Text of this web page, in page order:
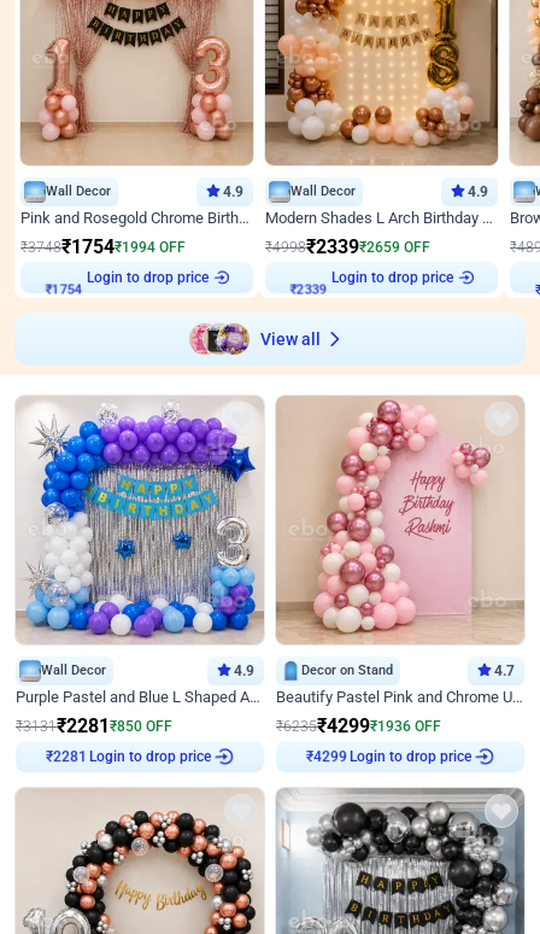
Wall Decor 4.9
Pink and Rosegold Chrome Birthday Decor
₹3748₹1754₹1994 OFF
₹1754
Login to drop price
Wall Decor 4.9
Modern Shades L Arch Birthday Decor with Lights
₹4998₹2339₹2659 OFF
₹2339
Login to drop price
₹
View all
Wall Decor 4.9
Purple Pastel and Blue L Shaped Arch Decor
₹3131₹2281 ₹850 OFF
₹2281 Login to drop price
Decor on Stand 4.7
Beautify Pastel Pink and Chrome U Decor
₹6235₹4299₹1936 OFF
₹4299 Login to drop price